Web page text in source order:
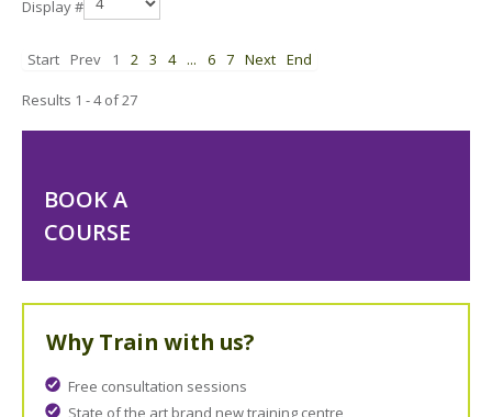
Display #
Start Prev 1 2 3 4 ... 6 7 Next End
Results 1 - 4 of 27
BOOK A
COURSE
Why Train with us?
Free consultation sessions
State of the art brand new training centre